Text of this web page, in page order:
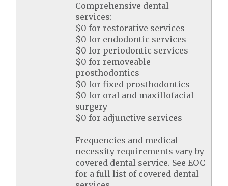
Comprehensive dental
services:
$0 for restorative services
$0 for endodontic services
$0 for periodontic services
$0 for removeable
prosthodontics
$0 for fixed prosthodontics
$0 for oral and maxillofacial
surgery
$0 for adjunctive services
Frequencies and medical
necessity requirements vary by
covered dental service. See EOC
for a full list of covered dental